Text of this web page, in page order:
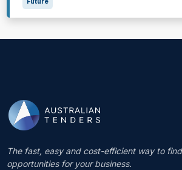
Future
The fast, easy and cost-efficient way to
opportunities for your business.